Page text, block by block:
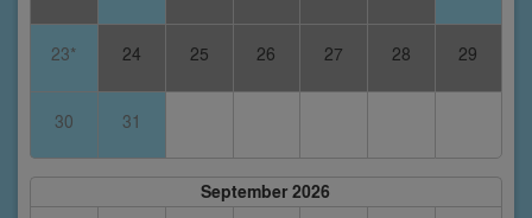
23* 24 25 26 27 28 29
30 31
September 2026